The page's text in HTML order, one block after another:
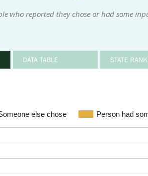
who reported they chose or had some
DATA TABLE STATE
else chose Person had